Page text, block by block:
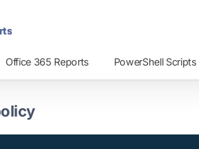
Office 365 Reports PowerShell Scripts